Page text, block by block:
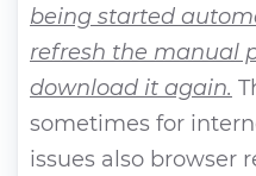
being started
refresh the manual
download it again.
sometimes for
issues also browser